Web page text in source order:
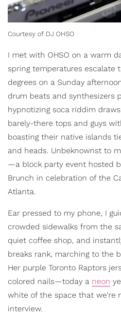
Courtesy of DJ OHSO
I met with OHSO on a warm
spring temperatures escalate
degrees on a Sunday
drum beats and synthesizers
hypnotizing soca riddim
barely-there tops and guys
boasting their native islands
and heads. Unbeknownst to
—a block party event hosted
Brunch in celebration of the
Atlanta.
Ear pressed to my phone, I
crowded sidewalks from the
quiet coffee shop, and
breaks rank, marching to the
Her purple Toronto Raptors
colored nails—today a neon
white of the space that we're
interview.